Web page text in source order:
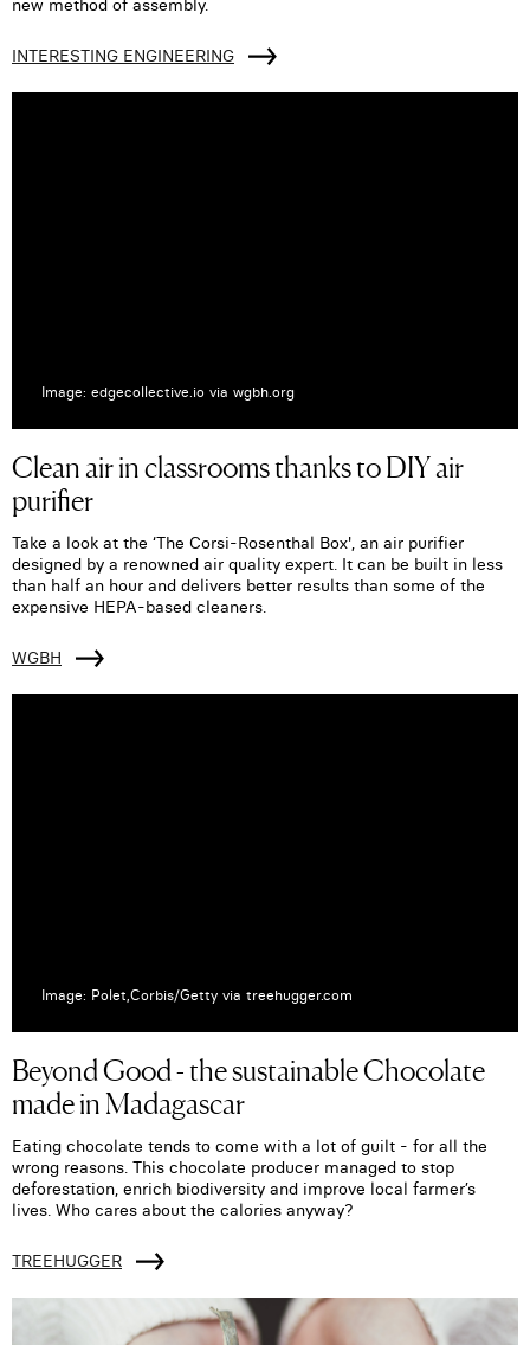
new method of assembly.
INTERESTING ENGINEERING
Image: edgecollective.io via wgbh.org
Clean air in classrooms thanks to DIY air
purifier
Take a look at the ‘The Corsi-Rosenthal Box', an air purifier
designed by a renowned air quality expert. It can be built in less
than half an hour and delivers better results than some of the
expensive HEPA-based cleaners.
WGBH
Image: Polet,Corbis/Getty via treehugger.com
Beyond Good - the sustainable Chocolate
made in Madagascar
Eating chocolate tends to come with a lot of guilt - for all the
wrong reasons. This chocolate producer managed to stop
deforestation, enrich biodiversity and improve local farmer’s
lives. Who cares about the calories anyway?
TREEHUGGER